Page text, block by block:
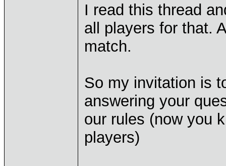
I read this thread
all players for that.
match.
So my invitation is
answering your
our rules (now you
players)